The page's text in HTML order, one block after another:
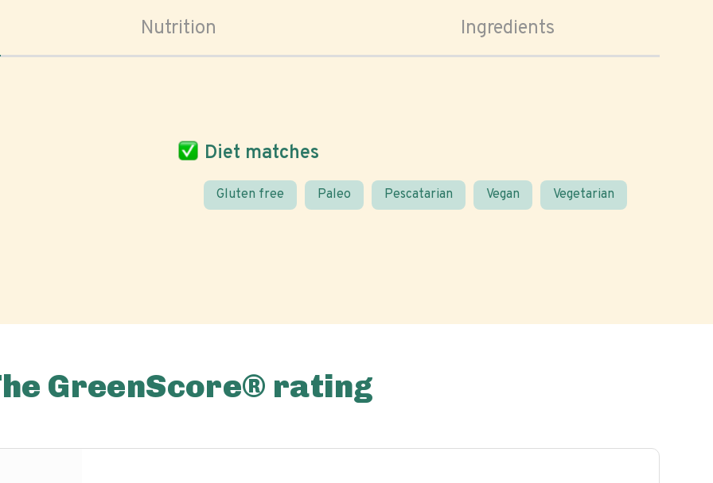
Nutrition Ingredients
Diet matches
Gluten free Paleo Pescatarian Vegan Vegetarian
GreenScore® rating